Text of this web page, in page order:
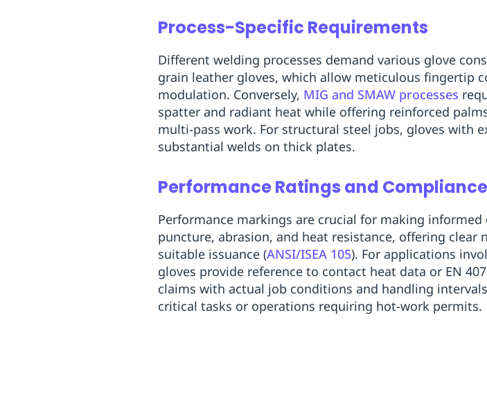
Process-Specific Requirements
Different welding processes demand various glove
grain leather gloves, which allow meticulous fingertip
modulation. Conversely, MIG and SMAW processes
spatter and radiant heat while offering reinforced
multi-pass work. For structural steel jobs, gloves with
substantial welds on thick plates.
Performance Ratings and Compliance
Performance markings are crucial for making informed
puncture, abrasion, and heat resistance, offering
suitable issuance (ANSI/ISEA 105). For applications
gloves provide reference to contact heat data or EN
claims with actual job conditions and handling
critical tasks or operations requiring hot-work permits.